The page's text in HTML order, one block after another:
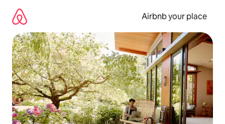
content
Airbnb your place